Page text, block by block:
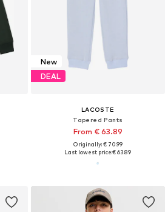
New
DEAL
LACOSTE
Tapered Pants
From € 63.89
Originally: € 70.99
Last lowest price:€ 63.89